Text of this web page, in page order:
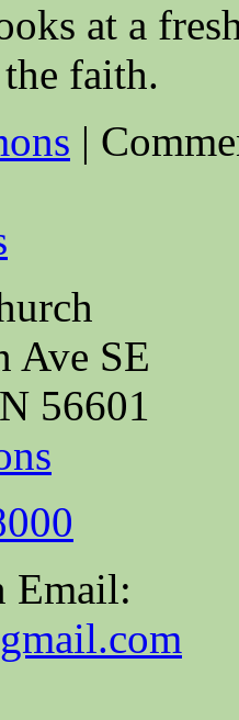
at a
faith.
|
Ave SE
56601
Email: